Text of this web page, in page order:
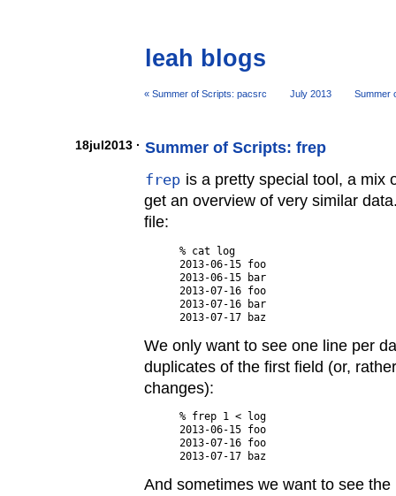
leah blogs
« Summer of Scripts: pacsrc July 2013 Summer
18jul2013 · Summer of Scripts: frep
frep is a pretty special tool, a mix
get an overview of very similar
file:
% cat log
2013-06-15 foo
2013-06-15 bar
2013-07-16 foo
2013-07-16 bar
We only want to see one line per
duplicates of the first field (or,
changes):
% frep 1 < log
2013-06-15 foo
2013-07-16 foo
And sometimes we want to see